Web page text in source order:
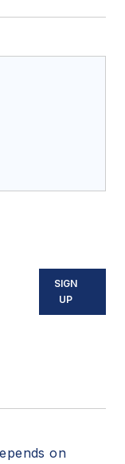
SIGN
UP